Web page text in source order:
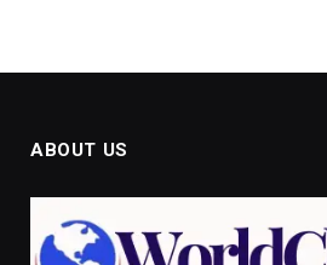
ABOUT US